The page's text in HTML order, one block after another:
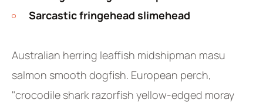
Sarcastic fringehead slimehead
Australian herring leaffish midshipman masu
salmon smooth dogfish. European perch,
"crocodile shark razorfish yellow-edged moray